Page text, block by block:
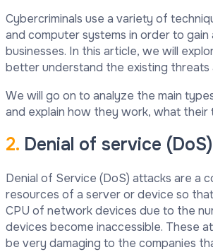
Cybercriminals use a variety of
and computer systems in order to
businesses. In this article, we will
better understand the existing
We will go on to analyze the main
and explain how they work, what
2. Denial of service
Denial of Service (DoS) attacks are a
resources of a server or device so
CPU of network devices due to the
devices become inaccessible. These
be very damaging to the companies